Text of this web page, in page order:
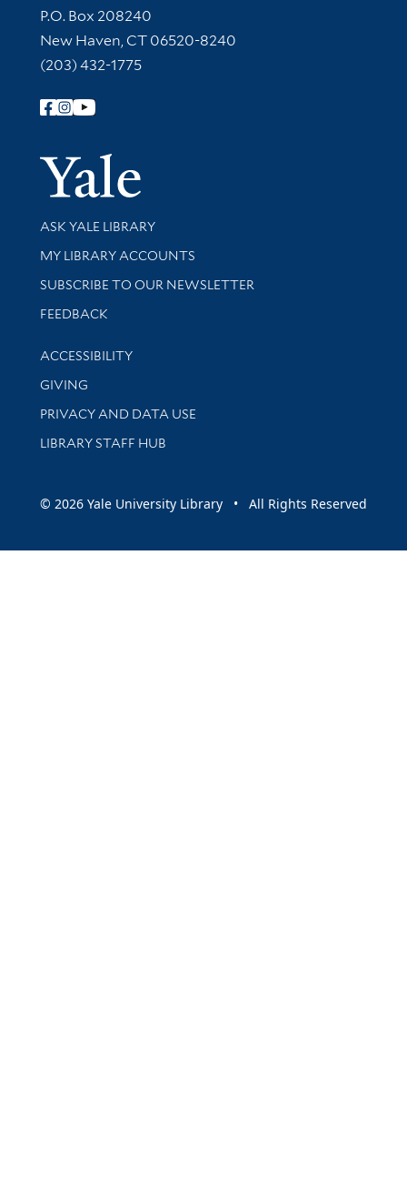
Contact Information
P.O. Box 208240
New Haven, CT 06520-8240
(203) 432-1775
Follow Yale Library
Yale
Library Services
ASK YALE LIBRARY
Get research help and support
MY LIBRARY ACCOUNTS
SUBSCRIBE TO OUR NEWSLETTER
Stay updated with library news and events
FEEDBACK
Library Information
ACCESSIBILITY
GIVING
PRIVACY AND DATA USE
LIBRARY STAFF HUB
© 2026 Yale University Library • All Rights Reserved